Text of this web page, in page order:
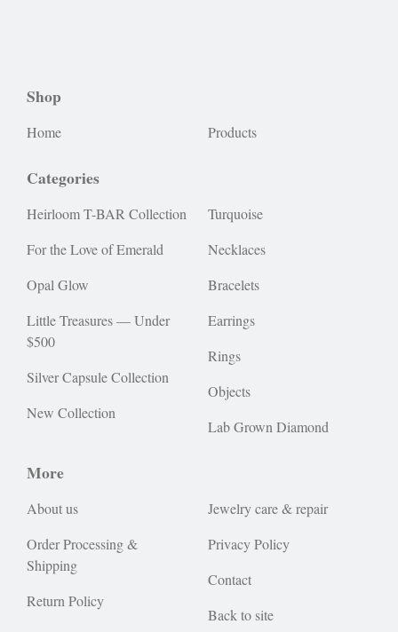
Shop
Home Products
Categories
Heirloom T-BAR Collection
For the Love of Emerald
Opal Glow
Little Treasures — Under
$500
Silver Capsule Collection
New Collection
Turquoise
Necklaces
Bracelets
Earrings
Rings
Objects
Lab Grown Diamond
More
About us
Order Processing &
Shipping
Return Policy
Jewelry care & repair
Privacy Policy
Contact
Back to site